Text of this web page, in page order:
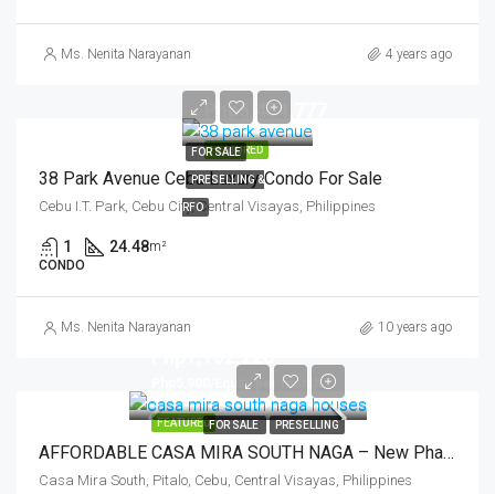
Ms. Nenita Narayanan 4 years ago
FEATURED
FOR SALE
PRESELLING &
RFO
Php5,454,777
38 Park Avenue Cebu Luxury Condo For Sale
Cebu I.T. Park, Cebu City, Central Visayas, Philippines
1 24.48m²
CONDO
Ms. Nenita Narayanan 10 years ago
FEATUREDFOR SALE PRESELLING
Php5,900/Equity per month
AFFORDABLE CASA MIRA SOUTH NAGA – New Phase 5
Casa Mira South, Pitalo, Cebu, Central Visayas, Philippines